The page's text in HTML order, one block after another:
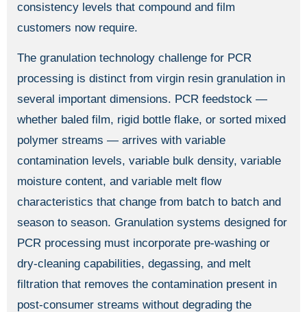
consistency levels that compound and film
customers now require.
The granulation technology challenge for PCR
processing is distinct from virgin resin granulation in
several important dimensions. PCR feedstock —
whether baled film, rigid bottle flake, or sorted mixed
polymer streams — arrives with variable
contamination levels, variable bulk density, variable
moisture content, and variable melt flow
characteristics that change from batch to batch and
season to season. Granulation systems designed for
PCR processing must incorporate pre-washing or
dry-cleaning capabilities, degassing, and melt
filtration that removes the contamination present in
post-consumer streams without degrading the